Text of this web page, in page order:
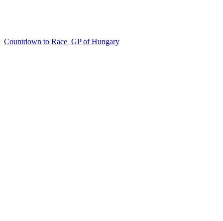
Countdown to Race GP of Hungary